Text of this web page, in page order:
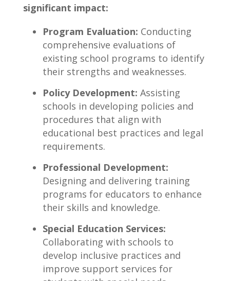
significant impact:
Program ‍Evaluation: Conducting
comprehensive evaluations of
existing school programs to identify
their strengths and weaknesses.
Policy Development: Assisting
schools in developing policies and
procedures that align with
educational best practices and legal
‍requirements.
Professional Development:
Designing ⁢and delivering ‌training
programs for educators to enhance
their skills and⁢ knowledge.
Special Education Services:
Collaborating with schools to
develop inclusive practices and
improve support services for